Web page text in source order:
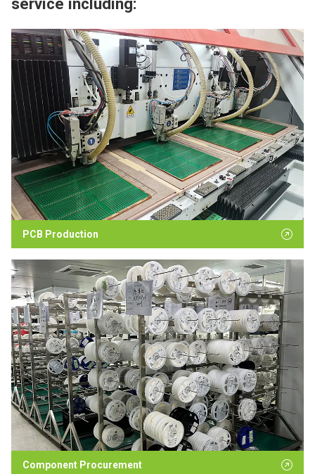
PCB Production
Component Procurement